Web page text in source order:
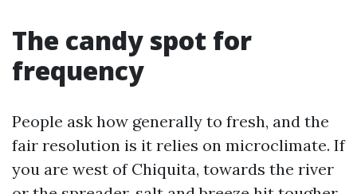
The candy spot for
frequency
People ask how generally to fresh, and the
fair resolution is it relies on microclimate. If
you are west of Chiquita, towards the river